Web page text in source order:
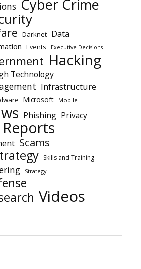
Cyber Crime
Darknet Data
Events Executive Decisions
Hacking
Technology
Infrastructure
Microsoft Mobile
Phishing Privacy
Reports
Scams
Skills and Training
Strategy
Videos